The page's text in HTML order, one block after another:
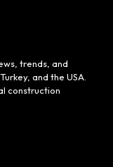
trends, and
and the USA.
construction